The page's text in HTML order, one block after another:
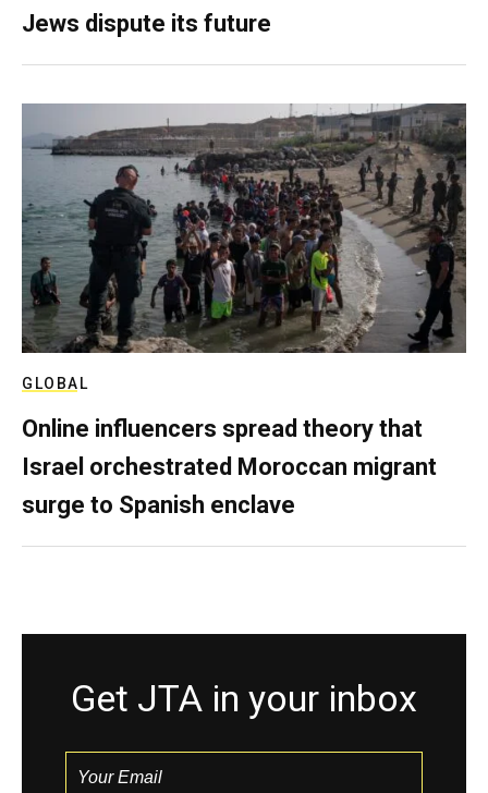
Jews dispute its future
GLOBAL
Online influencers spread theory that
Israel orchestrated Moroccan migrant
surge to Spanish enclave
Get JTA in your inbox